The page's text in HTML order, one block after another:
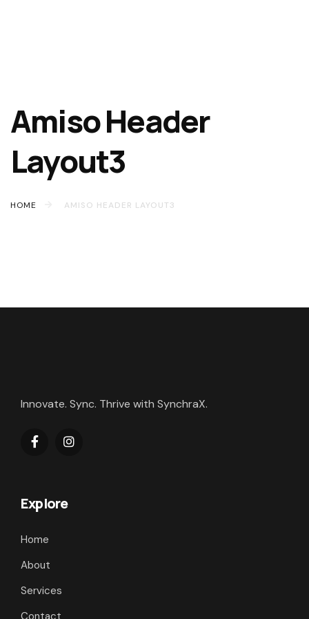
Amiso Header
Layout3
HOME AMISO HEADER LAYOUT3
Innovate. Sync. Thrive with SynchraX.
Explore
Home
About
Services